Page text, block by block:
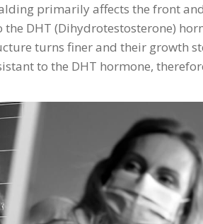
primarily affects the front
DHT (Dihydrotestosterone)
turns finer and their growth
to the DHT hormone,